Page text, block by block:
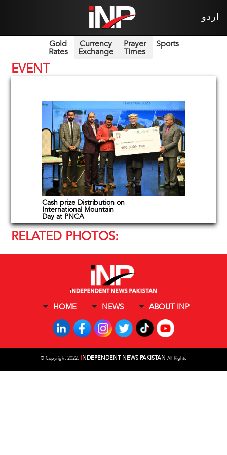
اردو
Gold
Rates
Currency
Exchange
Prayer
Times
Sports
EVENT
Cash prize Distribution on
International Mountain
Day at PNCA
RELATED PHOTOS:
HOME NEWS ABOUT INP
© Copyright 2022, INDEPENDENT NEWS PAKISTAN All Rights